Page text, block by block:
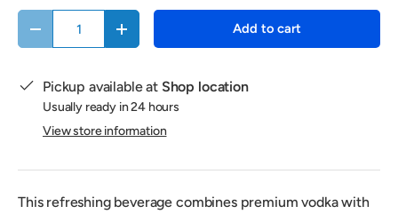
Decrease quantityIncrease quantity Add to cart
Pickup available at Shop location
Usually ready in 24 hours
View store information
This refreshing beverage combines premium vodka with